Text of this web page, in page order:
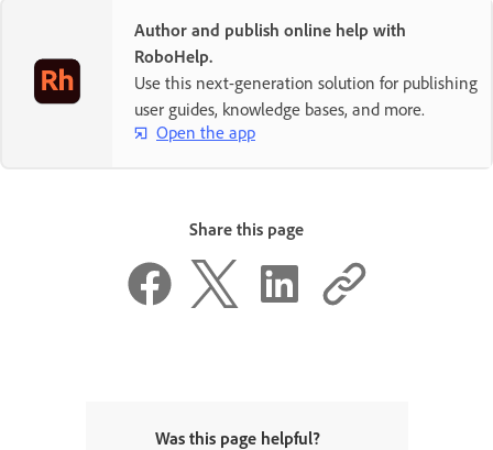
Author and publish online help with
RoboHelp.
Use this next-generation solution for publishing
user guides, knowledge bases, and more.
Open the app
Share this page
Was this page helpful?